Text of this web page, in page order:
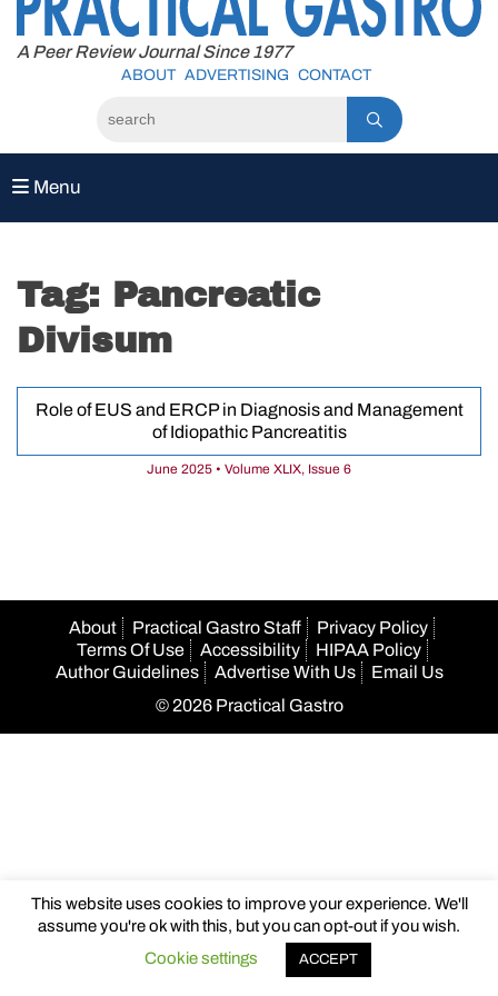
content
A Peer Review Journal Since 1977
ABOUT ADVERTISING CONTACT
Menu
Tag: Pancreatic
Divisum
Role of EUS and ERCP in Diagnosis and Management
of Idiopathic Pancreatitis
June 2025 • Volume XLIX, Issue 6
About Practical Gastro Staff
Privacy Policy
Terms Of Use
Accessibility
HIPAA Policy
Author Guidelines
Advertise With Us
Email Us
© 2026 Practical Gastro
This website uses cookies to improve your experience. We'll
assume you're ok with this, but you can opt-out if you wish.
Cookie settings
ACCEPT